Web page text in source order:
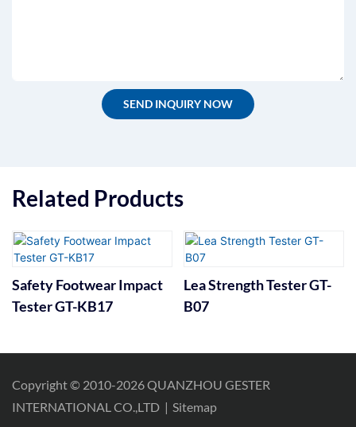
SEND INQUIRY NOW
Related Products
Safety Footwear Impact
Tester GT-KB17
Lea Strength Tester GT-
B07
Copyright © 2010-2026 QUANZHOU GESTER
INTERNATIONAL CO.,LTD | Sitemap